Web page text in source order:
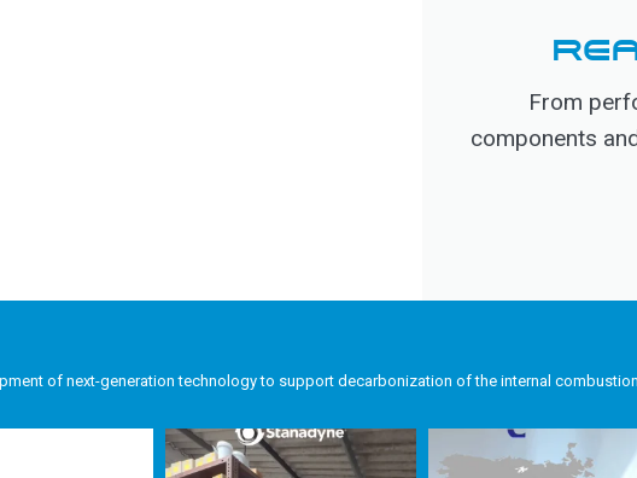
From
components
of next-generation technology to support decarbonization of the internal